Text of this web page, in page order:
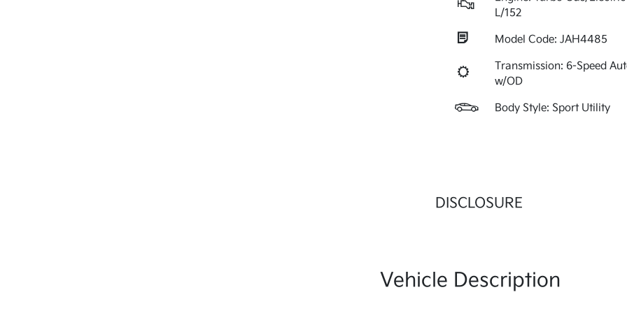
L/152
Model Code: JAH4485
Transmission: 6-Speed
w/OD
Body Style: Sport Utility
DISCLOSURE
Vehicle Description